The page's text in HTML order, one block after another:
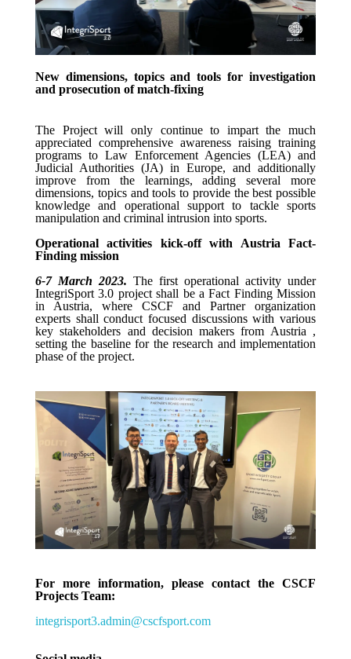
New dimensions, topics and tools for investigation
and prosecution of match-fixing
The Project will only continue to impart the much
appreciated comprehensive awareness raising training
programs to Law Enforcement Agencies (LEA) and
Judicial Authorities (JA) in Europe, and additionally
improve from the learnings, adding several more
dimensions, topics and tools to provide the best possible
knowledge and operational support to tackle sports
manipulation and criminal intrusion into sports.
Operational activities kick-off with Austria Fact-
Finding mission
6-7 March 2023. The first operational activity under
IntegriSport 3.0 project shall be a Fact Finding Mission
in Austria, where CSCF and Partner organization
experts shall conduct focused discussions with various
key stakeholders and decision makers from Austria ,
setting the baseline for the research and implementation
phase of the project.
For more information, please contact the CSCF
Projects Team:
integrisport3.admin@cscfsport.com